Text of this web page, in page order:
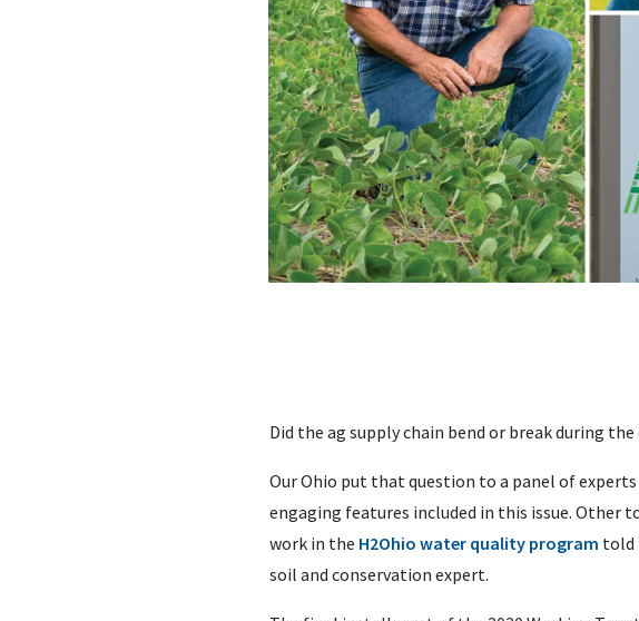
Did the ag supply chain bend or break during
Our Ohio put that question to a panel of
engaging features included in this issue. Other
work in the H2Ohio water quality program told
soil and conservation expert.